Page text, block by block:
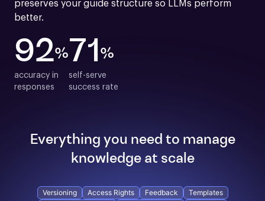
preserves your guide structure so LLMs perform
better.
92%
accuracy in
responses
71 %
self-serve
success rate
Everything you need to manage
knowledge at scale
Versioning Access Rights Feedback
Templates